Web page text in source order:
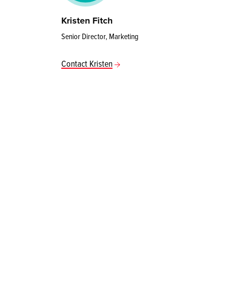
Kristen Fitch
Senior Director, Marketing
Contact Kristen